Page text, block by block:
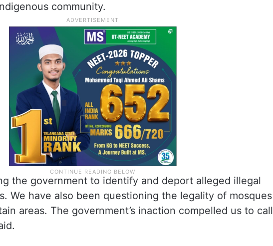
community.
the government to identify and deport alleged illegal
We have also been questioning the legality of mosques
areas. The government’s inaction compelled us to call